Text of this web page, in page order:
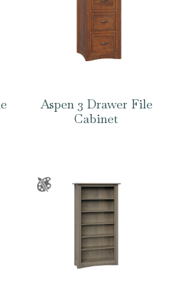
Aspen 3 Drawer File
Cabinet